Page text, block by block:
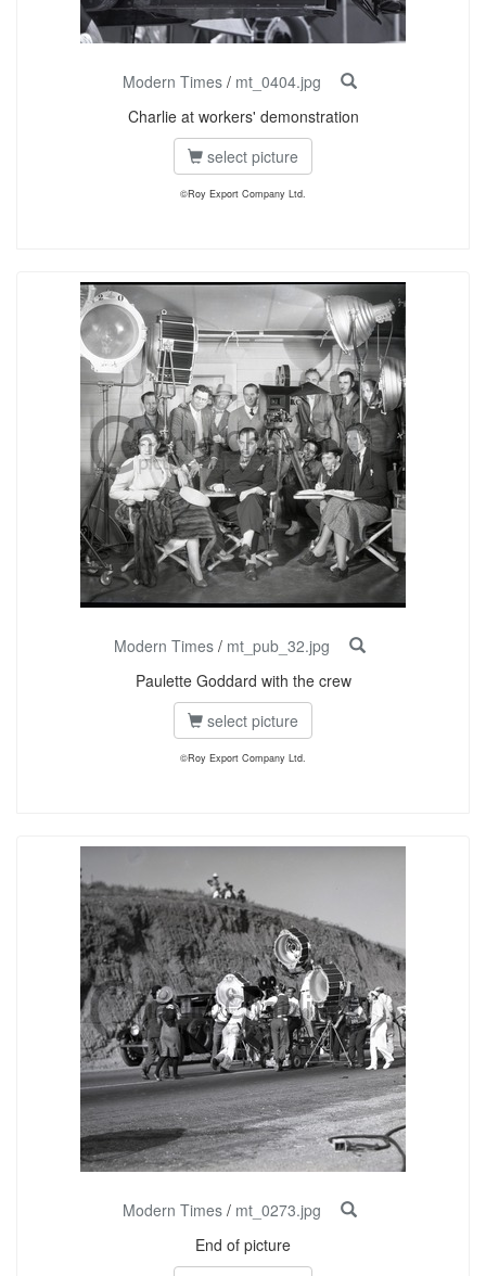
Modern Times / mt_0404.jpg
Charlie at workers' demonstration
select picture
©Roy Export Company Ltd.
Modern Times / mt_pub_32.jpg
Paulette Goddard with the crew
select picture
©Roy Export Company Ltd.
Modern Times / mt_0273.jpg
End of picture